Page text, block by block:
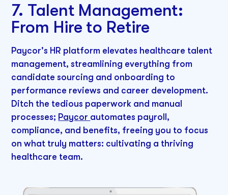
7. Talent Management:
From Hire to Retire
Paycor's HR platform elevates healthcare talent
management, streamlining everything from
candidate sourcing and onboarding to
performance reviews and career development.
Ditch the tedious paperwork and manual
processes; Paycor automates payroll,
compliance, and benefits, freeing you to focus
on what truly matters: cultivating a thriving
healthcare team.